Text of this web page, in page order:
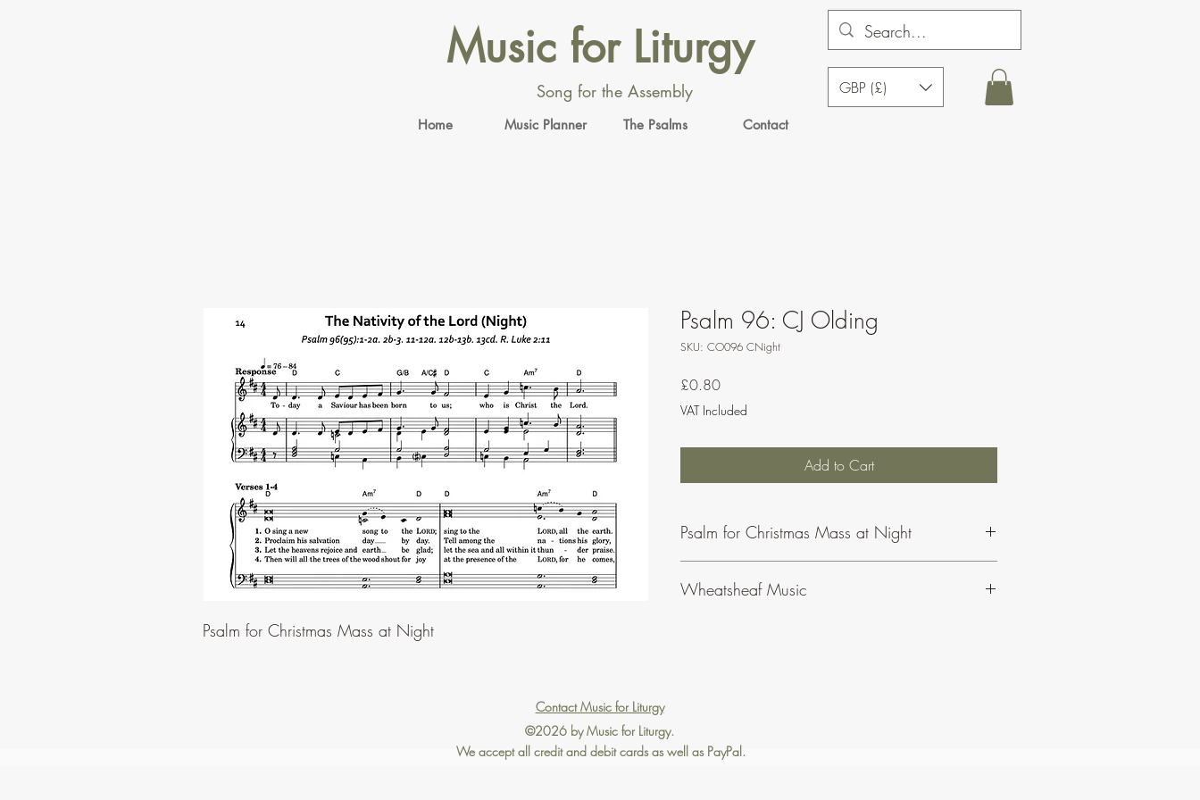
Music for Liturgy
Song for the Assembly
Home Music Planner The Psalms Contact
GBP (£)
Psalm for Christmas Mass at Night
Psalm 96: CJ Olding
SKU: CO096 CNight
£0.80Price
VAT Included
Add to Cart
Psalm for Christmas Mass at Night
Wheatsheaf Music
Contact Music for Liturgy
©2026 by Music for Liturgy.
We accept all credit and debit cards as well as PayPal.